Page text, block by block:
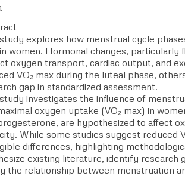
Fees / Download Publication Certi.
explores how menstrual cycle
women. Hormonal changes,
oxygen transport, cardiac output, and
VO₂ max during the luteal phase,
gap in standardized assessment.
investigates the influence of
oxygen uptake (VO₂ max) in
are hypothesized to affect
While some studies suggest reduced
differences, highlighting
existing literature, identify
the relationship between menstruation